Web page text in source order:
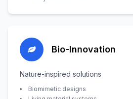
Bio-Innovation
Nature-inspired solutions
Biomimetic designs